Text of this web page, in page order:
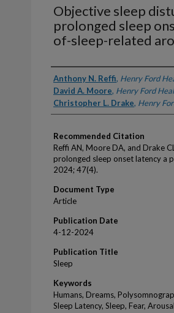
Objective sleep
prolonged sleep
of-sleep-related
Authors
Anthony N. Reffi, Henry Ford
David A. Moore, Henry Ford
Christopher L. Drake, Henry
Recommended Citation
Reffi AN, Moore DA, and Drake
prolonged sleep onset latency a
2024; 47(4).
Document Type
Article
Publication Date
4-12-2024
Publication Title
Sleep
Keywords
Humans, Dreams,
Sleep Latency, Sleep, Fear, Arousal